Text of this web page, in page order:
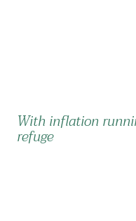
With inflation
refuge